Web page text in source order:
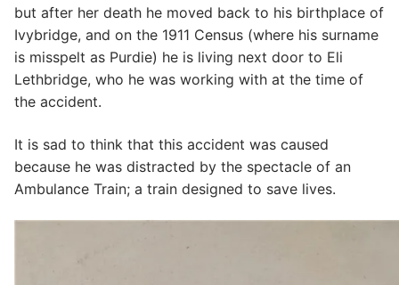
but after her death he moved back to his birthplace of
Ivybridge, and on the 1911 Census (where his surname
is misspelt as Purdie) he is living next door to Eli
Lethbridge, who he was working with at the time of
the accident.
It is sad to think that this accident was caused
because he was distracted by the spectacle of an
Ambulance Train; a train designed to save lives.